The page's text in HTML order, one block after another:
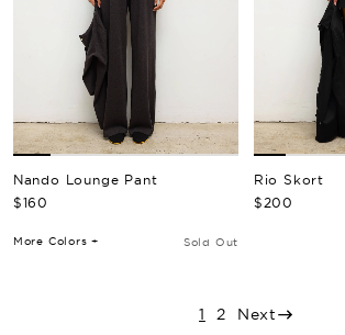
Nando Lounge Pant
Regular Price
$160
Sold Out
More Colors +
Rio Skort
Regular Price
$200
1 2 Next